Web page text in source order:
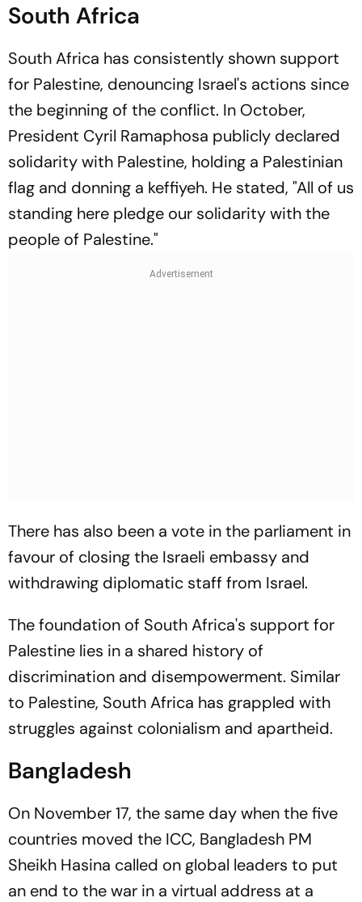
South Africa
South Africa has consistently shown support
for Palestine, denouncing Israel's actions since
the beginning of the conflict. In October,
President Cyril Ramaphosa publicly declared
solidarity with Palestine, holding a Palestinian
flag and donning a keffiyeh. He stated, "All of us
standing here pledge our solidarity with the
people of Palestine."
There has also been a vote in the parliament in
favour of closing the Israeli embassy and
withdrawing diplomatic staff from Israel.
The foundation of South Africa's support for
Palestine lies in a shared history of
discrimination and disempowerment. Similar
to Palestine, South Africa has grappled with
struggles against colonialism and apartheid.
Bangladesh
On November 17, the same day when the five
countries moved the ICC, Bangladesh PM
Sheikh Hasina called on global leaders to put
an end to the war in a virtual address at a